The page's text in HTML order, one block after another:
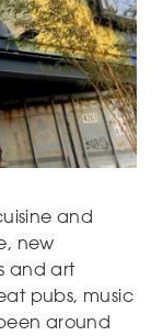
and
new
and art
pubs, music
around